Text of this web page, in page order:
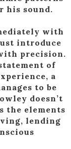
his sound.
with
introduce
precision.
of
a
to be
doesn’t
the elements
lending